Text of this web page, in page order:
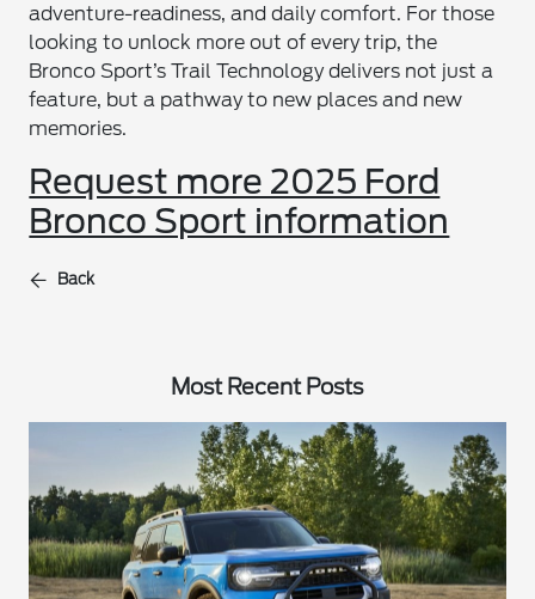
adventure-readiness, and daily comfort. For those
looking to unlock more out of every trip, the
Bronco Sport’s Trail Technology delivers not just a
feature, but a pathway to new places and new
memories.
Request more 2025 Ford
Bronco Sport information
Back
Most Recent Posts